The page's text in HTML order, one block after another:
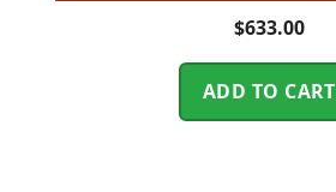
$633.00
ADD TO CART